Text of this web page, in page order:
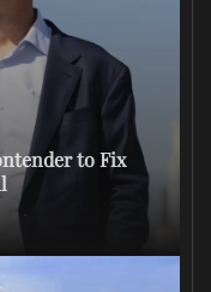
to Fix